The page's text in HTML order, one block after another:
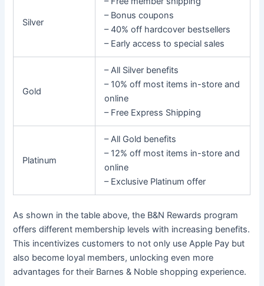
Silver
– Bonus coupons
– 40% off hardcover bestsellers
– Early access to special sales
Gold
– All Silver benefits
– 10% off most items in-store and
online
– Free Express Shipping
Platinum
– All Gold benefits
– 12% off most items in-store and
online
– Exclusive Platinum offer
As shown in the table above, the B&N Rewards program
offers different membership levels with increasing benefits.
This incentivizes customers to not only use Apple Pay but
also become loyal members, unlocking even more
advantages for their Barnes & Noble shopping experience.